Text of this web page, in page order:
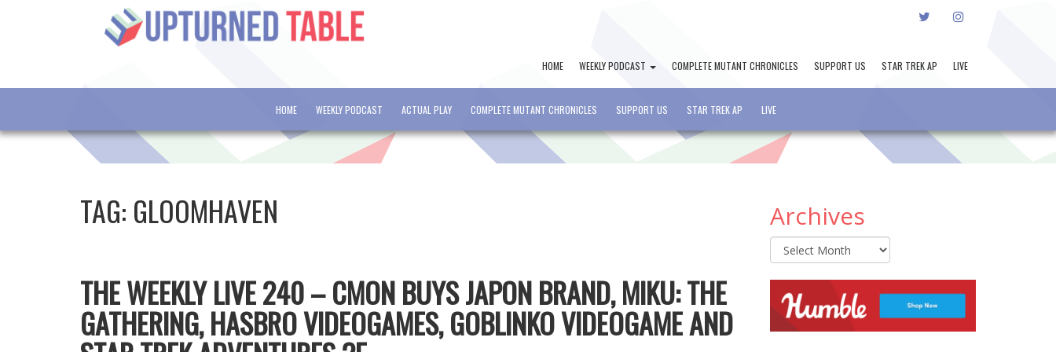
TWITTERINSTAGRAM
HOME WEEKLY PODCAST COMPLETE MUTANT CHRONICLES SUPPORT US STAR TREK AP LIVE
HOME WEEKLY PODCAST ACTUAL PLAY COMPLETE MUTANT CHRONICLES SUPPORT US STAR TREK AP LIVE
TAG: GLOOMHAVEN
THE WEEKLY LIVE 240 – CMON BUYS JAPON BRAND, MIKU: THE
GATHERING, HASBRO VIDEOGAMES, GOBLINKO VIDEOGAME AND
Archives
Archives